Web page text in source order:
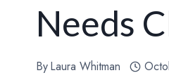
Needs
ByLaura Whitman